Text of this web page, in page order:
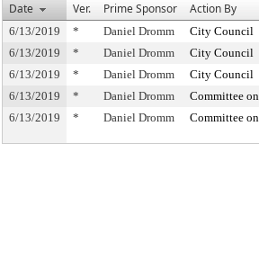
Date
Ver. Prime Sponsor Action By
6/13/2019 * Daniel Dromm City Council
6/13/2019
* Daniel Dromm City Council
6/13/2019
* Daniel Dromm City Council
6/13/2019
* Daniel Dromm Committee
6/13/2019
* Daniel Dromm Committee